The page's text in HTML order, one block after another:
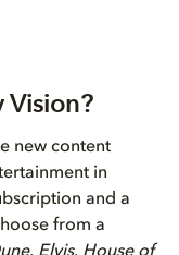
new content
in
and a
from a